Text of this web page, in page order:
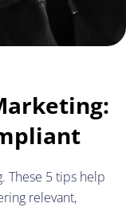
These 5 tips help
relevant,